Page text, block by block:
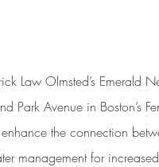
Law Olmsted’s Emerald
Park Avenue in Boston’s
the connection
management for